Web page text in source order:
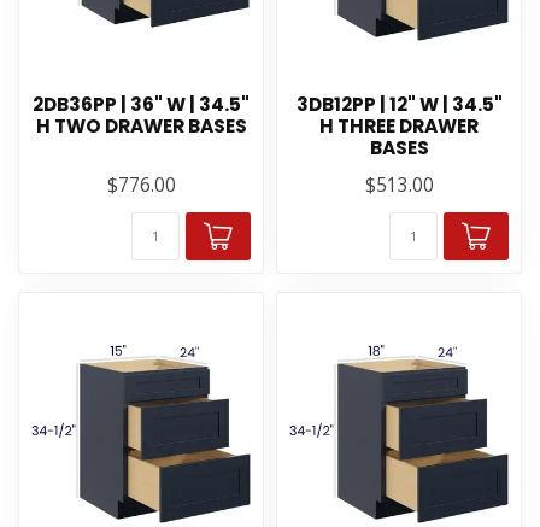
2DB36PP | 36" W | 34.5"
H TWO DRAWER BASES
$776.00
3DB12PP | 12" W | 34.5"
H THREE DRAWER
BASES
$513.00